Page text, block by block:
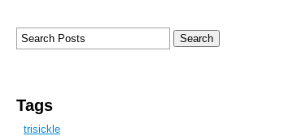
Tags
trisickle